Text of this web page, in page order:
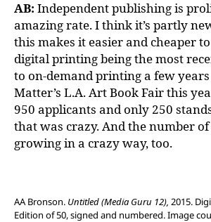
AB: Independent publishing is
amazing rate. I think it’s partly
this makes it easier and cheaper
digital printing being the most
to on-demand printing a few
Matter’s L.A. Art Book Fair this
950 applicants and only 250
that was crazy. And the number
growing in a crazy way, too.
AA Bronson. Untitled (Media Guru 12), 2015.
Edition of 50, signed and numbered. Image